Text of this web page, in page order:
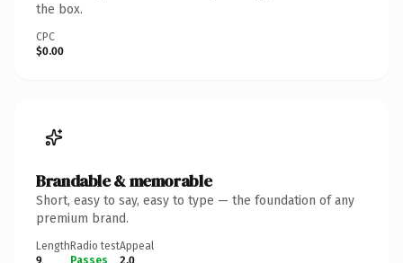
the box.
CPC
$0.00
Brandable & memorable
Short, easy to say, easy to type — the foundation of any
premium brand.
Length
9
Radio test
Passes
Appeal
2.0